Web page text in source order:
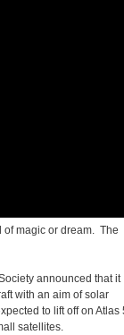
of magic or dream. The
announced that it
with an aim of solar
to lift off on Atlas
satellites.